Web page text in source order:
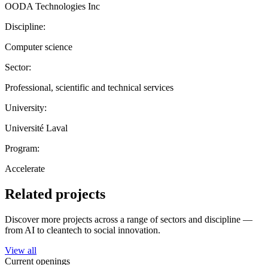
OODA Technologies Inc
Discipline:
Computer science
Sector:
Professional, scientific and technical services
University:
Université Laval
Program:
Accelerate
Related projects
Discover more projects across a range of sectors and discipline —
from AI to cleantech to social innovation.
View all
Current openings